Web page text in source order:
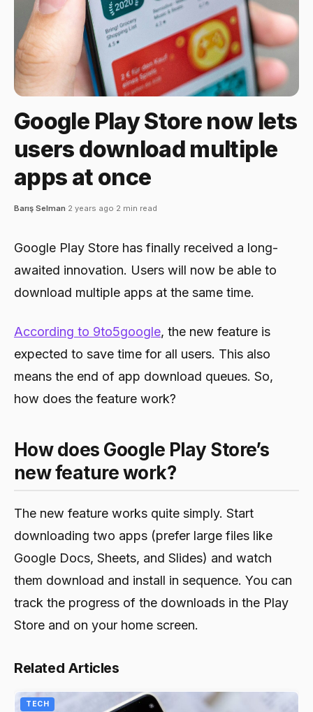
Google Play Store now lets
users download multiple
apps at once
Barış Selman·2 years ago·2 min read
Google Play Store has finally received a long-
awaited innovation. Users will now be able to
download multiple apps at the same time.
According to 9to5google, the new feature is
expected to save time for all users. This also
means the end of app download queues. So,
how does the feature work?
How does Google Play Store’s
new feature work?
The new feature works quite simply. Start
downloading two apps (prefer large files like
Google Docs, Sheets, and Slides) and watch
them download and install in sequence. You can
track the progress of the downloads in the Play
Store and on your home screen.
Related Articles
TECH